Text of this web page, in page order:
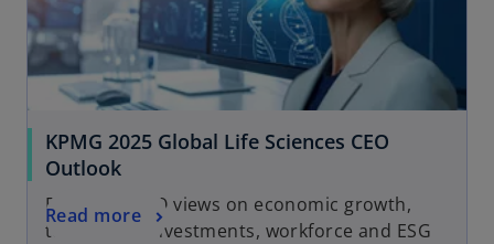
KPMG 2025 Global Life Sciences CEO
Outlook
Exploring CEO views on economic growth,
technology investments, workforce and ESG
Read more